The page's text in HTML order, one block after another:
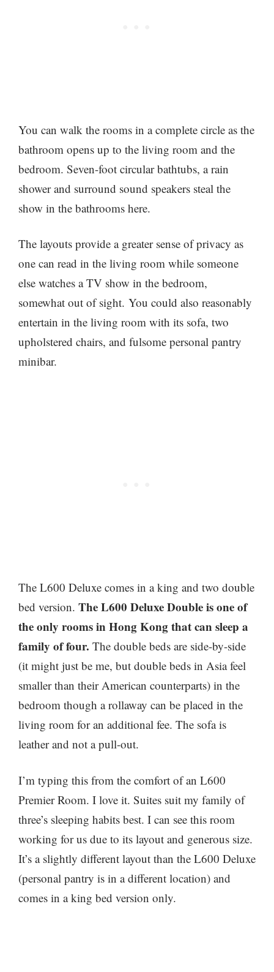
You can walk the rooms in a complete circle as the
bathroom opens up to the living room and the
bedroom. Seven-foot circular bathtubs, a rain
shower and surround sound speakers steal the
show in the bathrooms here.
The layouts provide a greater sense of privacy as
one can read in the living room while someone
else watches a TV show in the bedroom,
somewhat out of sight. You could also reasonably
entertain in the living room with its sofa, two
upholstered chairs, and fulsome personal pantry
minibar.
The L600 Deluxe comes in a king and two double
bed version. The L600 Deluxe Double is one of
the only rooms in Hong Kong that can sleep a
family of four. The double beds are side-by-side
(it might just be me, but double beds in Asia feel
smaller than their American counterparts) in the
bedroom though a rollaway can be placed in the
living room for an additional fee. The sofa is
leather and not a pull-out.
I’m typing this from the comfort of an L600
Premier Room. I love it. Suites suit my family of
three’s sleeping habits best. I can see this room
working for us due to its layout and generous size.
It’s a slightly different layout than the L600 Deluxe
(personal pantry is in a different location) and
comes in a king bed version only.